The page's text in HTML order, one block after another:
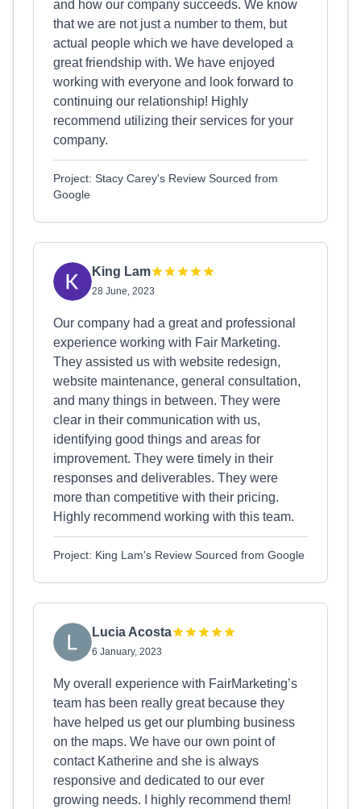
and how our company succeeds. We know
that we are not just a number to them, but
actual people which we have developed a
great friendship with. We have enjoyed
working with everyone and look forward to
continuing our relationship! Highly
recommend utilizing their services for your
company.
Project: Stacy Carey's Review Sourced from
Google
King Lam
28 June, 2023
Our company had a great and professional
experience working with Fair Marketing.
They assisted us with website redesign,
website maintenance, general consultation,
and many things in between. They were
clear in their communication with us,
identifying good things and areas for
improvement. They were timely in their
responses and deliverables. They were
more than competitive with their pricing.
Highly recommend working with this team.
Project: King Lam's Review Sourced from Google
Lucia Acosta
6 January, 2023
My overall experience with FairMarketing’s
team has been really great because they
have helped us get our plumbing business
on the maps. We have our own point of
contact Katherine and she is always
responsive and dedicated to our ever
growing needs. I highly recommend them!